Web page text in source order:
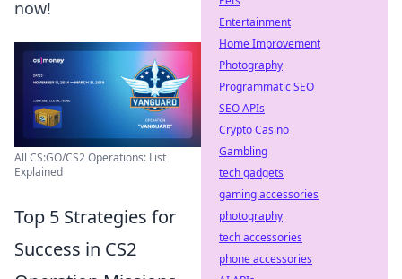
now!
All CS:GO/CS2 Operations: List
Explained
Top 5 Strategies for
Success in CS2
Entertainment
Home Improvement
Photography
Programmatic SEO
SEO APIs
Crypto Casino
Gambling
tech gadgets
gaming accessories
photography
tech accessories
phone accessories